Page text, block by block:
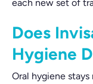
each new set of
Does
Hygiene
Oral hygiene